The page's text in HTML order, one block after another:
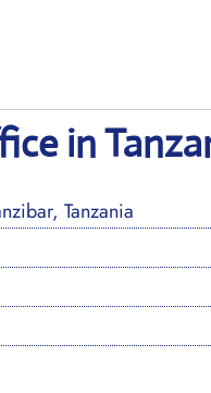
in
Tanzania